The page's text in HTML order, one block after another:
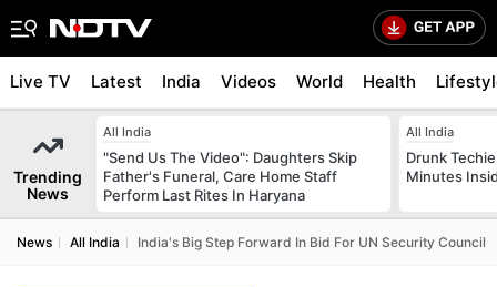
Live TV Latest India Videos World Health
Trending
News
All India
"Send Us The Video": Daughters Skip
Father's Funeral, Care Home Staff
Perform Last Rites In Haryana
All India
Drunk
Minutes
News All India India's Big Step Forward In Bid For UN Security Council